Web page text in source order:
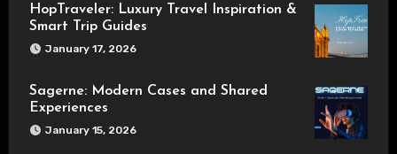
HopTraveler: Luxury Travel Inspiration &
Smart Trip Guides
January 17, 2026
Sagerne: Modern Cases and Shared
Experiences
January 15, 2026